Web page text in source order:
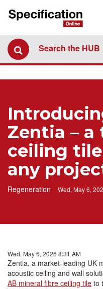
Search the HUB
Zentia –
ceiling
any
Regeneration Wed, May 6,
Wed, May 6, 2026 8:31 AM
Zentia, a market-leading UK
acoustic ceiling and wall
AB mineral fibre ceiling tile to